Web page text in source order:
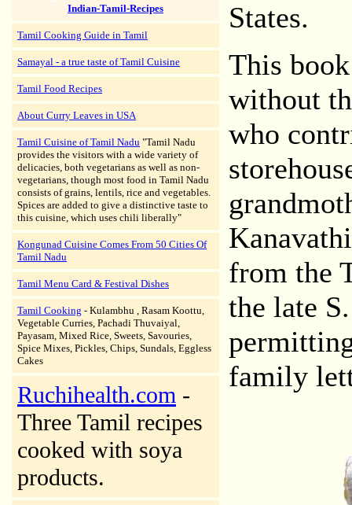
Indian-Tamil-Recipes
Tamil Cooking Guide in Tamil
Samayal - a true taste of Tamil Cuisine
Tamil Food Recipes
About Curry Leaves in USA
Tamil Cuisine of Tamil Nadu "Tamil Nadu
provides the visitors with a wide variety of
delicacies, both vegetarians as well as non-
vegetarians, though most food in Tamil Nadu
consists of grains, lentils, rice and vegetables.
Spices are added to give a distinctive taste to
this cuisine, which uses chili liberally"
Kongunad Cuisine Comes From 50 Cities Of
Tamil Nadu
Tamil Menu Card & Festival Dishes
Tamil Cooking - Kulambhu , Rasam Koottu,
Vegetable Curries, Pachadi Thuvaiyal,
Payasam, Mixed Rice, Sweets, Savouries,
Spice Mixes, Pickles, Chips, Sundals, Eggless
Cakes
Ruchihealth.com -
Three Tamil recipes
cooked with soya
products.
States.
This
without
who
from the
the late
family